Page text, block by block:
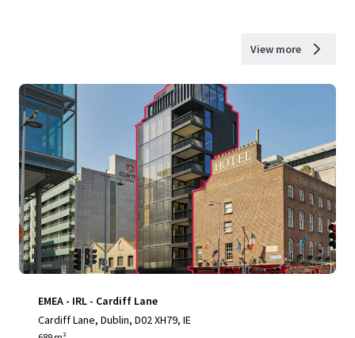
View more
EMEA - IRL - Cardiff Lane
Cardiff Lane, Dublin, D02 XH79, IE